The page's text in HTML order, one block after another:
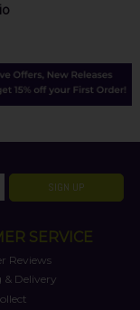
SIGN UP
SERVICE
Reviews
& Delivery